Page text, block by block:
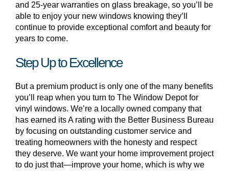
and 25-year warranties on glass breakage, so you’ll be
able to enjoy your new windows knowing they’ll
continue to provide exceptional comfort and beauty for
years to come.
Step Up to Excellence
But a premium product is only one of the many benefits
you’ll reap when you turn to The Window Depot for
vinyl windows. We’re a locally owned company that
has earned its A rating with the Better Business Bureau
by focusing on outstanding customer service and
treating homeowners with the honesty and respect
they deserve. We want your home improvement project
to do just that—improve your home, which is why we